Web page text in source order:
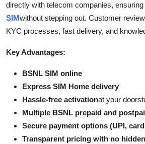
directly with telecom companies,
SIMwithout stepping out. Customer
KYC processes, fast delivery, and
Key Advantages:
BSNL SIM online
Express SIM Home delivery
Hassle-free activationat your
Multiple BSNL prepaid and
Secure payment options (UPI,
Transparent pricing with no